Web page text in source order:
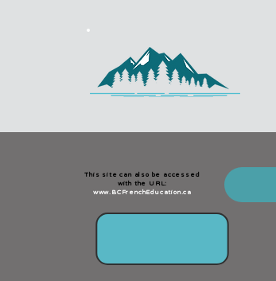
This site can also be accessed
with the URL:
www.BCFrenchEducation.ca